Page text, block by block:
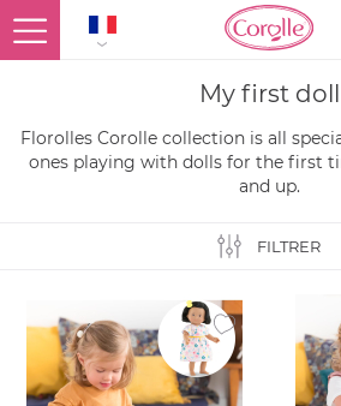
My first doll
Florolles Corolle collection is all
ones playing with dolls for the first
and up.
FILTRER
Ajouter à la liste